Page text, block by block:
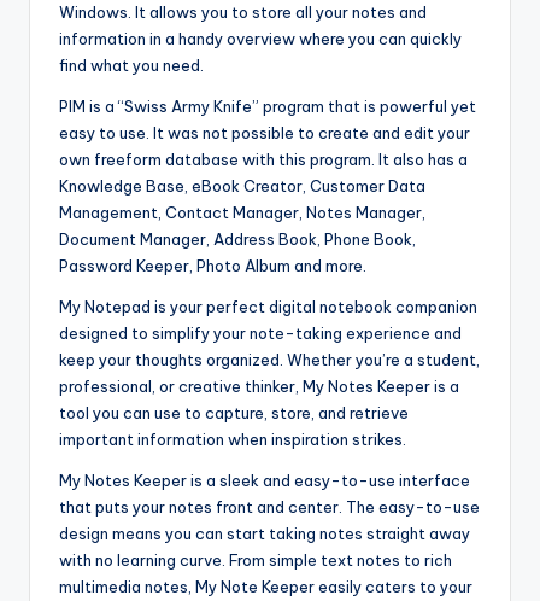
Windows. It allows you to store all your notes and
information in a handy overview where you can quickly
find what you need.
PIM is a “Swiss Army Knife” program that is powerful yet
easy to use. It was not possible to create and edit your
own freeform database with this program. It also has a
Knowledge Base, eBook Creator, Customer Data
Management, Contact Manager, Notes Manager,
Document Manager, Address Book, Phone Book,
Password Keeper, Photo Album and more.
My Notepad is your perfect digital notebook companion
designed to simplify your note-taking experience and
keep your thoughts organized. Whether you’re a student,
professional, or creative thinker, My Notes Keeper is a
tool you can use to capture, store, and retrieve
important information when inspiration strikes.
My Notes Keeper is a sleek and easy-to-use interface
that puts your notes front and center. The easy-to-use
design means you can start taking notes straight away
with no learning curve. From simple text notes to rich
multimedia notes, My Note Keeper easily caters to your